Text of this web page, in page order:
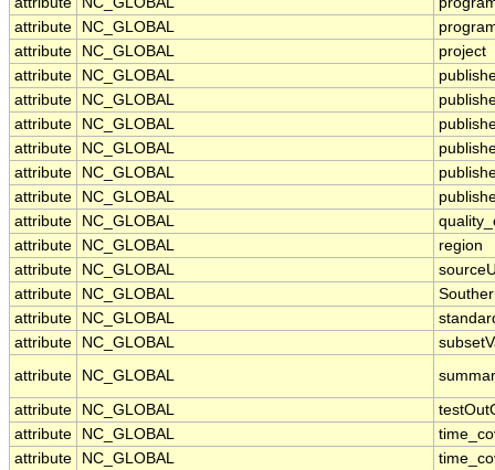
attribute
NC_GLOBAL
attribute
NC_GLOBAL
project
attribute
NC_GLOBAL
attribute
NC_GLOBAL
attribute
NC_GLOBAL
attribute
NC_GLOBAL
attribute
NC_GLOBAL
attribute
NC_GLOBAL
attribute
NC_GLOBAL
attribute
NC_GLOBAL
region
attribute
NC_GLOBAL
attribute
NC_GLOBAL
attribute
NC_GLOBAL
attribute
NC_GLOBAL
attribute
NC_GLOBAL
attribute NC_GLOBAL
attribute
NC_GLOBAL
attribute
NC_GLOBAL